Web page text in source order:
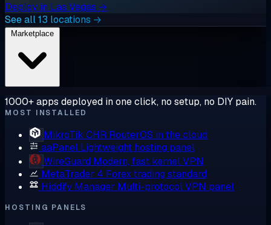
Deploy in Las Vegas →
See all 13 locations →
1000+ apps deployed in one click, no setup, no DIY pain.
MOST INSTALLED
MikroTik CHR RouterOS in the cloud
aaPanel Lightweight hosting panel
WireGuard Modern, fast kernel VPN
MetaTrader 4 Forex trading standard
Hiddify Manager Multi-protocol VPN panel
HOSTING PANELS